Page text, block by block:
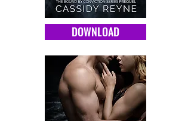
DOWNLOAD